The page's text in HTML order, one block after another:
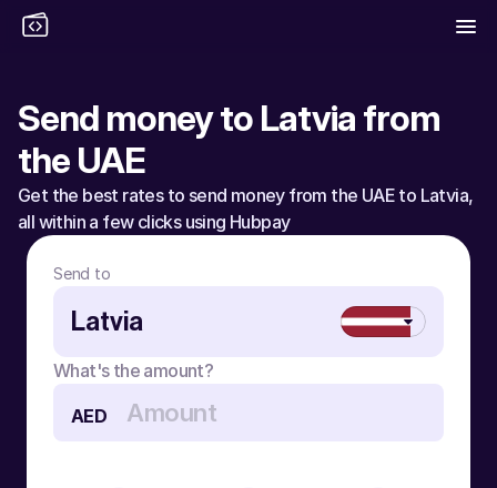
Send money to Latvia from
the UAE
Get the best rates to send money from the UAE to Latvia,
all within a few clicks using Hubpay
Send to
Latvia
What's the amount?
AED